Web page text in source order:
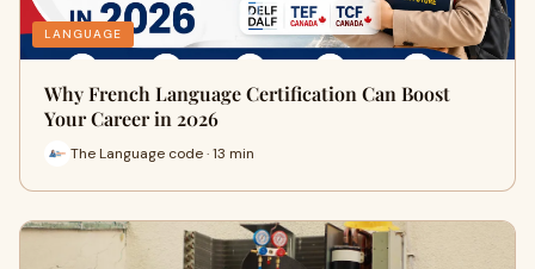
LANGUAGE
Why French Language Certification Can Boost
Your Career in 2026
The Language code · 13 min